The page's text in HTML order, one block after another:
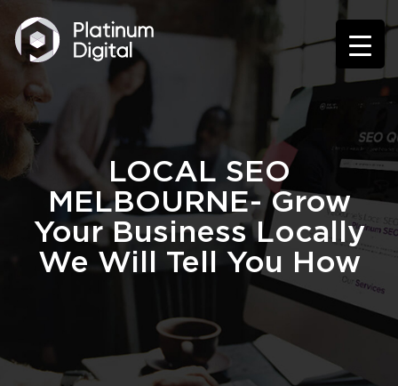
LOCAL SEO
MELBOURNE- Grow
Your Business Locally
We Will Tell You How